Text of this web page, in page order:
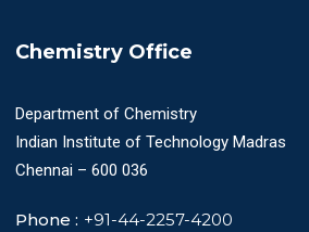
Chemistry Office
Department of Chemistry
Indian Institute of Technology Madras
Chennai – 600 036
Phone : +91-44-2257-4200